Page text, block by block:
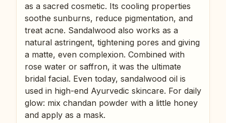
as a sacred cosmetic. Its cooling properties
soothe sunburns, reduce pigmentation, and
treat acne. Sandalwood also works as a
natural astringent, tightening pores and giving
a matte, even complexion. Combined with
rose water or saffron, it was the ultimate
bridal facial. Even today, sandalwood oil is
used in high-end Ayurvedic skincare. For daily
glow: mix chandan powder with a little honey
and apply as a mask.